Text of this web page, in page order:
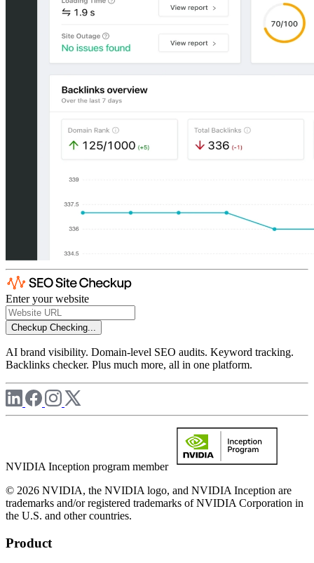
Enter your website
Checkup Checking...
AI brand visibility. Domain-level SEO audits. Keyword tracking.
Backlinks checker. Plus much more, all in one platform.
NVIDIA Inception program member
© 2026 NVIDIA, the NVIDIA logo, and NVIDIA Inception are
trademarks and/or registered trademarks of NVIDIA Corporation in
the U.S. and other countries.
Product